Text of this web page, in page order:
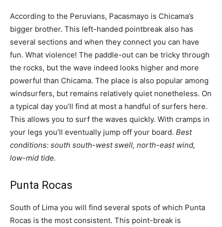
According to the Peruvians, Pacasmayo is Chicama’s
bigger brother. This left-handed pointbreak also has
several sections and when they connect you can have
fun. What violence! The paddle-out can be tricky through
the rocks, but the wave indeed looks higher and more
powerful than Chicama. The place is also popular among
windsurfers, but remains relatively quiet nonetheless. On
a typical day you’ll find at most a handful of surfers here.
This allows you to surf the waves quickly. With cramps in
your legs you’ll eventually jump off your board. Best
conditions: south south-west swell, north-east wind,
low-mid tide.
Punta Rocas
South of Lima you will find several spots of which Punta
Rocas is the most consistent. This point-break is